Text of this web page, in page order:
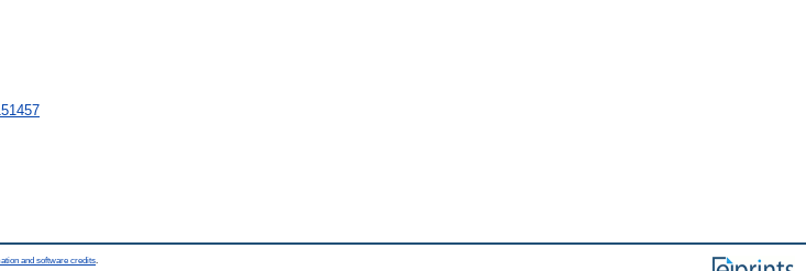
and software credits